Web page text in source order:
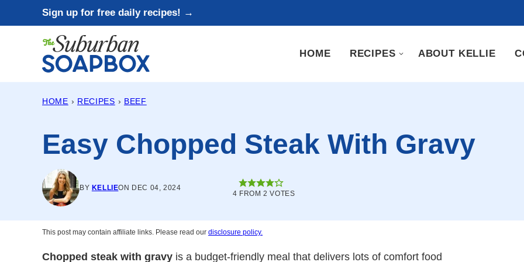
to
Sign up for free daily recipes! →
HOME RECIPES ABOUT KELLIE
HOME › RECIPES › BEEF
Easy Chopped Steak With Gravy
BY KELLIEON DEC 04, 2024
4 FROM2 VOTES
This post may contain affiliate links. Please read our disclosure policy.
Chopped steak with gravy is a budget-friendly meal that delivers lots of comfort food